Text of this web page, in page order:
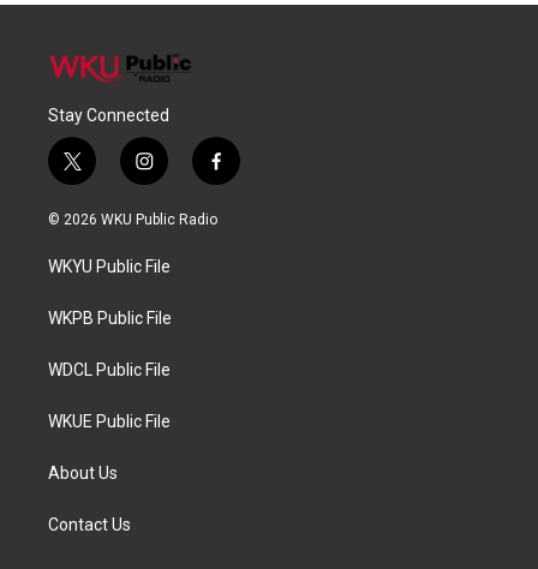
Stay Connected
t
w
i
t
e
i
n
s
a
g
a
f
a
c
© 2026 WKU Public Radio
WKYU Public File
WKPB Public File
WDCL Public File
WKUE Public File
About Us
Contact Us